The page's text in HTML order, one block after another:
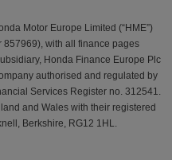
Motor Europe Limited (“HME”)
with all finance pages
Honda Finance Europe Plc
authorised and regulated by
Services Register no. 312541.
and Wales with their registered
Berkshire, RG12 1HL.